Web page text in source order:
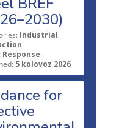
Industrial
Response
5 kolovoz 2026
for